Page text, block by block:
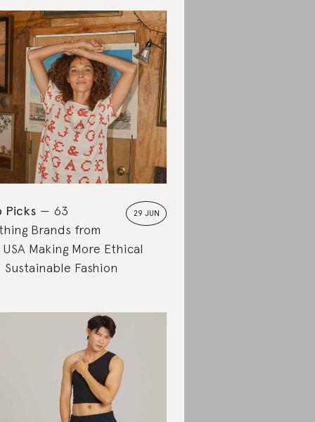
29 JUN
Picks
63
Brands from
Making More Ethical
Sustainable Fashion